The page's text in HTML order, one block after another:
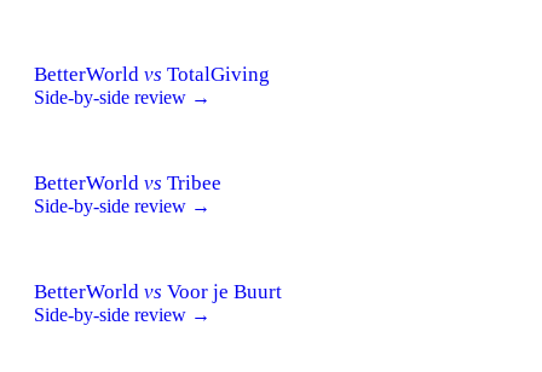
BetterWorld vs TotalGiving
Side-by-side review →
BetterWorld vs Tribee
Side-by-side review →
BetterWorld vs Voor je Buurt
Side-by-side review →